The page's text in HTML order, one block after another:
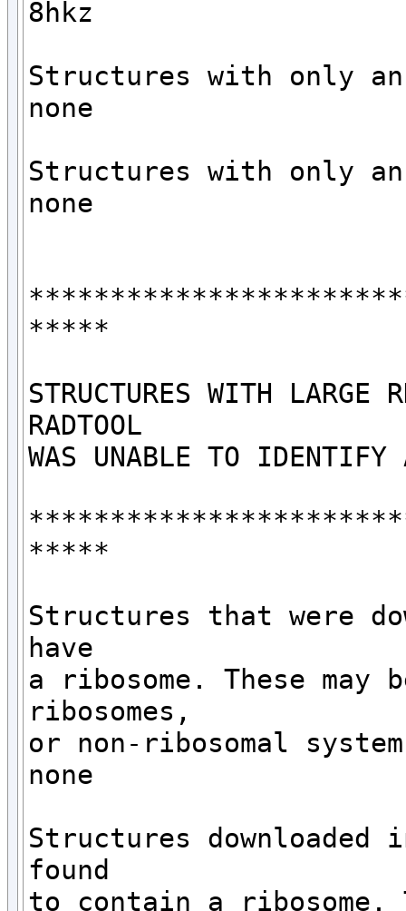
8hkz
Structures with only an
none
Structures with only an
none
*****
STRUCTURES WITH LARGE
RADTOOL
WAS UNABLE TO IDENTIFY
*****
Structures that were
have
a ribosome. These
ribosomes,
or non-ribosomal
none
Structures
found
to contain a ribosome.